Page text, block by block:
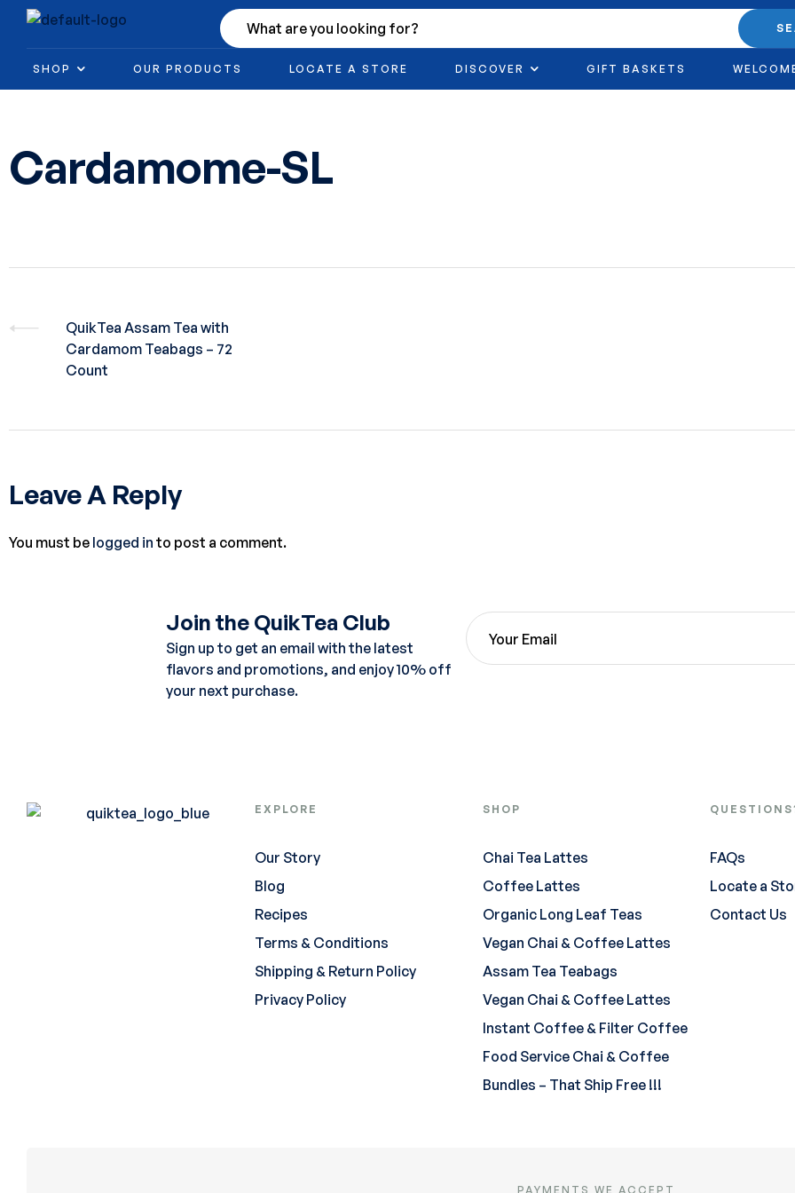
SHOP OUR PRODUCTS LOCATE A STORE DISCOVER GIFT BASKETS
Cardamome-SL
QuikTea Assam Tea with
Cardamom Teabags – 72
Count
Leave A Reply
You must be logged in to post a comment.
Join the QuikTea Club
Sign up to get an email with the latest
flavors and promotions, and enjoy 10% off
your next purchase.
EXPLORE
Our Story
Blog
Recipes
Terms & Conditions
Shipping & Return Policy
Privacy Policy
SHOP
Chai Tea Lattes
Coffee Lattes
Organic Long Leaf Teas
Vegan Chai & Coffee Lattes
Assam Tea Teabags
Vegan Chai & Coffee Lattes
Instant Coffee & Filter Coffee
Food Service Chai & Coffee
Bundles – That Ship Free !!!
FAQs
Locate a
Contact Us
PAYMENTS WE ACCEPT